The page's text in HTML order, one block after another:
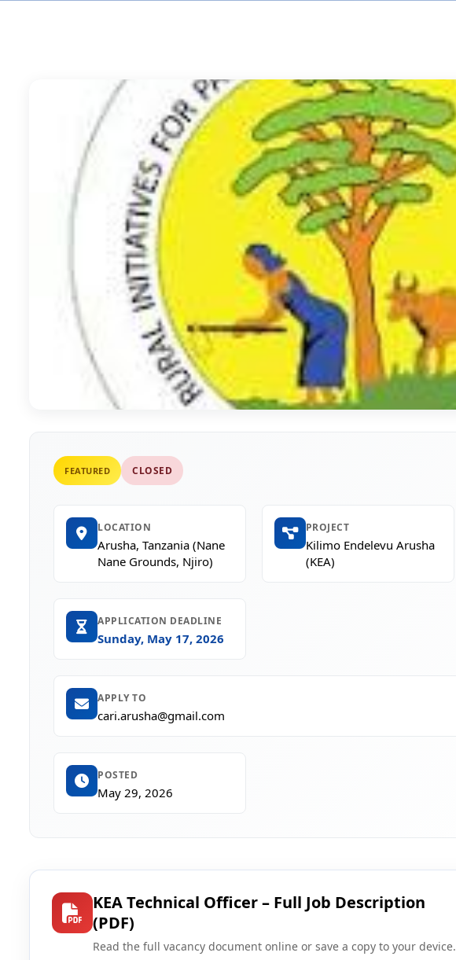
Consultancies
FEATURED CLOSED
LOCATION
Arusha, Tanzania (Nane
Nane Grounds, Njiro)
PROJECT
Kilimo Endelevu Arusha
(KEA)
APPLICATION DEADLINE
Sunday, May 17, 2026
APPLY TO
cari.arusha@gmail.com
POSTED
May 29, 2026
KEA Technical Officer – Full Job Description
(PDF)
Read the full vacancy document online or save a copy to your device.